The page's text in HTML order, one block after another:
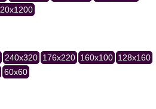
240x320 176x220 160x100 128x160
60x60